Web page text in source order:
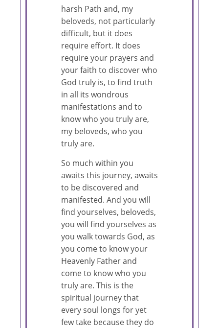
harsh Path and, my
beloveds, not particularly
difficult, but it does
require effort. It does
require your prayers and
your faith to discover who
God truly is, to find truth
in all its wondrous
manifestations and to
know who you truly are,
my beloveds, who you
truly are.
So much within you
awaits this journey, awaits
to be discovered and
manifested. And you will
find yourselves, beloveds,
you will find yourselves as
you walk towards God, as
you come to know your
Heavenly Father and
come to know who you
truly are. This is the
spiritual journey that
every soul longs for yet
few take because they do